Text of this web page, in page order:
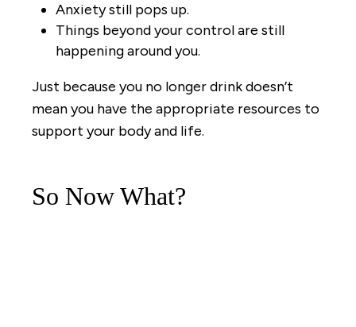
Anxiety still pops up.
Things beyond your control are still
happening around you.
Just because you no longer drink doesn’t
mean you have the appropriate resources to
support your body and life.
So Now What?